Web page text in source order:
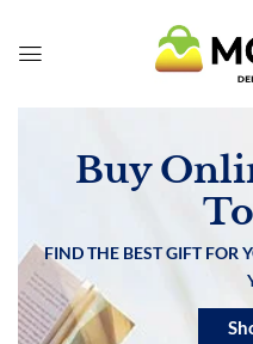
Buy
FIND THE BEST GIFT FOR